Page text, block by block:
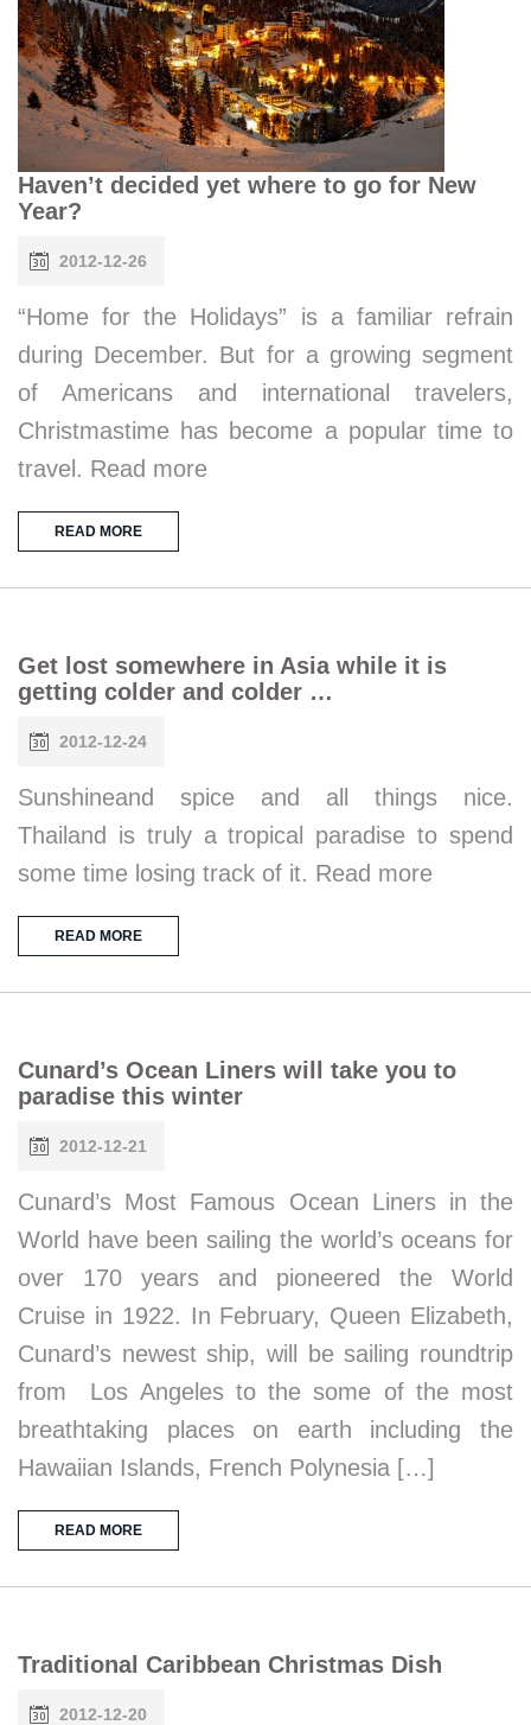
Haven’t decided yet where to go for New
Year?
2012-12-26
“Home for the Holidays” is a familiar refrain
during December. But for a growing segment
of Americans and international travelers,
Christmastime has become a popular time to
travel. Read more
READ MORE
Get lost somewhere in Asia while it is
getting colder and colder …
2012-12-24
Sunshineand spice and all things nice.
Thailand is truly a tropical paradise to spend
some time losing track of it. Read more
READ MORE
Cunard’s Ocean Liners will take you to
paradise this winter
2012-12-21
Cunard’s Most Famous Ocean Liners in the
World have been sailing the world’s oceans for
over 170 years and pioneered the World
Cruise in 1922. In February, Queen Elizabeth,
Cunard’s newest ship, will be sailing roundtrip
from Los Angeles to the some of the most
breathtaking places on earth including the
Hawaiian Islands, French Polynesia […]
READ MORE
Traditional Caribbean Christmas Dish
2012-12-20